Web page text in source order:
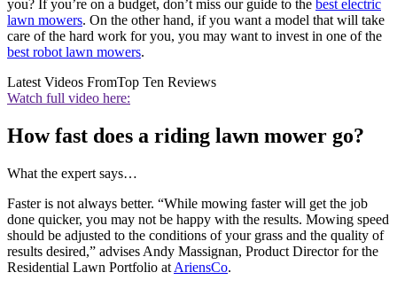
you? If you’re on a budget, don’t miss our guide to the best electric
lawn mowers. On the other hand, if you want a model that will take
care of the hard work for you, you may want to invest in one of the
best robot lawn mowers.
Latest Videos FromTop Ten Reviews
Watch full video here:
How fast does a riding lawn mower go?
What the expert says…
Faster is not always better. “While mowing faster will get the job
done quicker, you may not be happy with the results. Mowing speed
should be adjusted to the conditions of your grass and the quality of
results desired,” advises Andy Massignan, Product Director for the
Residential Lawn Portfolio at AriensCo.